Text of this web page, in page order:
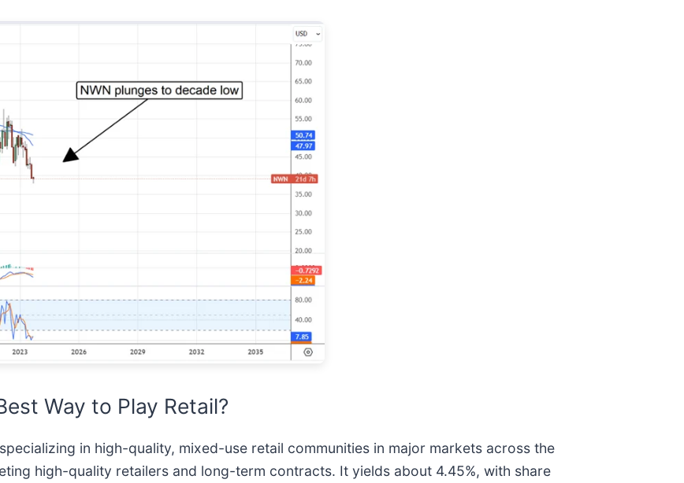
Way to Play Retail?
specializing in high-quality, mixed-use retail communities in major markets across the
high-quality retailers and long-term contracts. It yields about 4.45%, with share